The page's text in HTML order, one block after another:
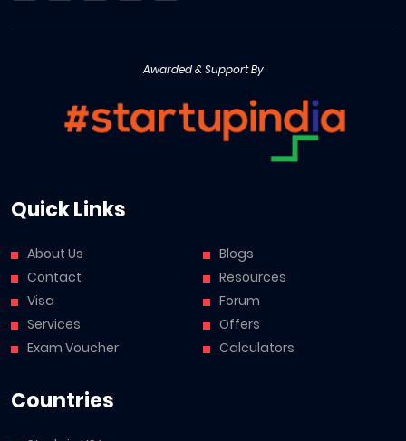
Awarded & Support By
Quick Links
About Us
Contact
Visa
Services
Exam Voucher
Blogs
Resources
Forum
Offers
Calculators
Countries